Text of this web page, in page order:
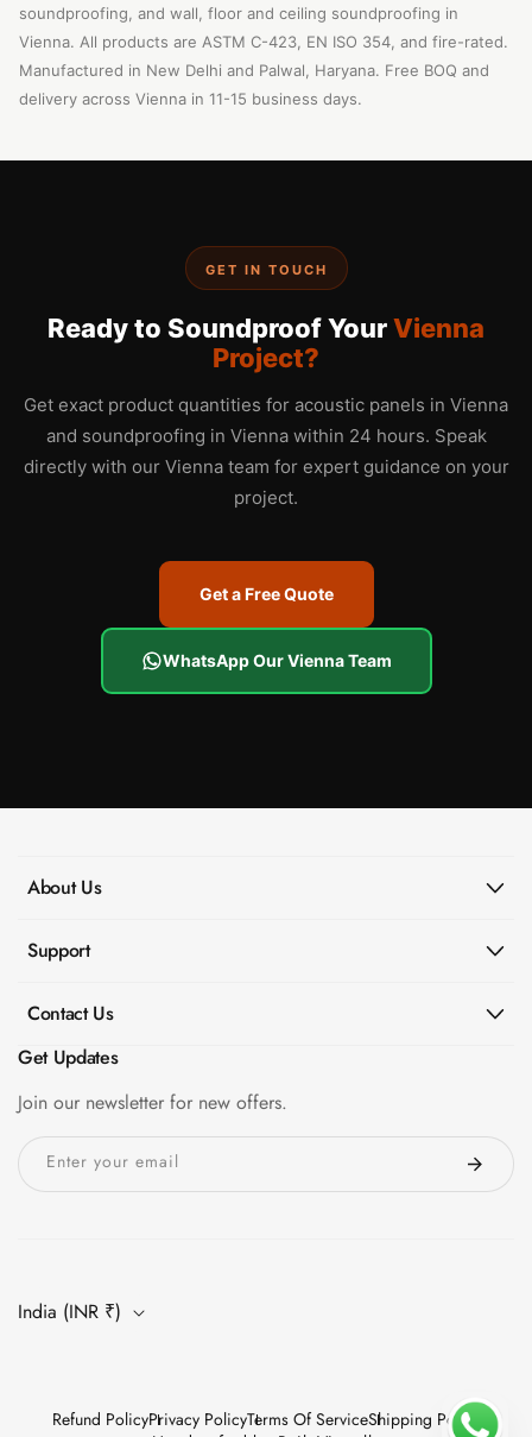
soundproofing, and wall, floor and ceiling soundproofing in
Vienna. All products are ASTM C-423, EN ISO 354, and fire-rated.
Manufactured in New Delhi and Palwal, Haryana. Free BOQ and
delivery across Vienna in 11-15 business days.
GET IN TOUCH
Ready to Soundproof YourVienna
Project?
Get exact product quantities for acoustic panels in Vienna
and soundproofing in Vienna within 24 hours. Speak
directly with our Vienna team for expert guidance on your
project.
Get a Free Quote
WhatsApp Our Vienna Team
About Us
Support
Contact Us
Get Updates
Join our newsletter for new offers.
Enter your email
India (INR ₹)
Refund PolicyPrivacy PolicyTerms Of ServiceShipping Policy